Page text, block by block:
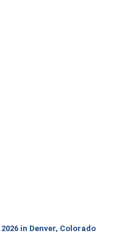
in Denver, Colorado